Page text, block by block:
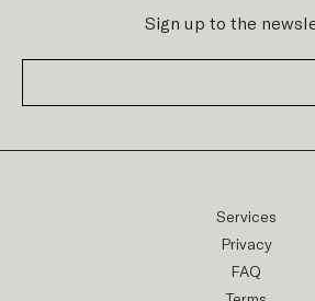
Sign up to the
Services
Privacy
FAQ